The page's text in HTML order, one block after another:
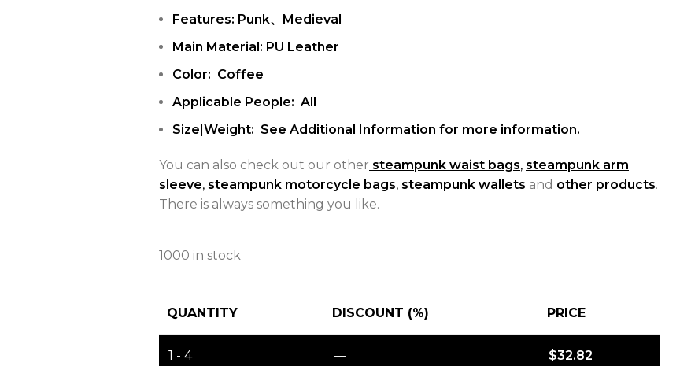
Features: Punk、Medieval
Main Material: PU Leather
Color: Coffee
Applicable People: All
Size|Weight: See Additional Information for more information.
You can also check out our other steampunk waist bags, steampunk arm
sleeve, steampunk motorcycle bags, steampunk wallets and other products.
There is always something you like.
1000 in stock
QUANTITY DISCOUNT (%) PRICE
1 - 4 — $32.82